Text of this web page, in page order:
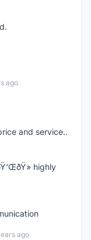
ago
and service..
highly
ago